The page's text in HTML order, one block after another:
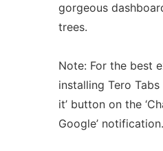
gorgeous
trees.
Note: For the best
installing Tero Tabs
it’ button on the
Google’ notification.